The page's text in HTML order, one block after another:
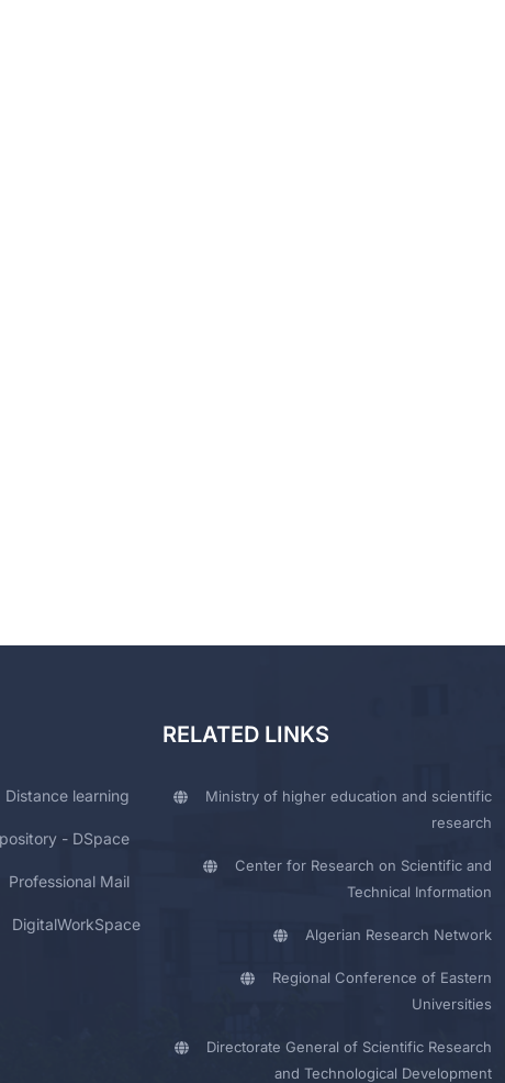
Distance learning
- DSpace
Professional Mail
DigitalWorkSpace
RELATED LINKS
Ministry of higher education and scientific
research
Center for Research on Scientific and
Technical Information
Algerian Research Network
Regional Conference of Eastern
Universities
Directorate General of Scientific Research
and Technological Development